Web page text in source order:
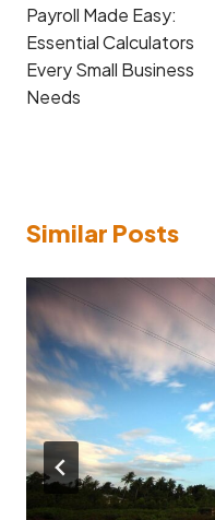
navigation
Payroll Made Easy:
Essential Calculators
Every Small Business
Needs
Similar Posts